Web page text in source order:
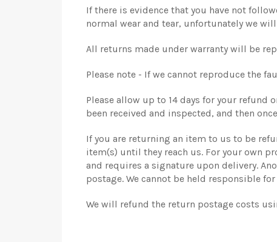
If there is evidence that you have not
normal wear and tear, unfortunately we
All returns made under warranty will be
Please note - If we cannot reproduce the
Please allow up to 14 days for your refund
been received and inspected, and then
If you are returning an item to us to be
item(s) until they reach us. For your own
and requires a signature upon delivery.
postage. We cannot be held responsible
We will refund the return postage costs